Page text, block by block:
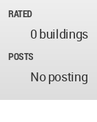
RATED
0 buildings
POSTS
No posting